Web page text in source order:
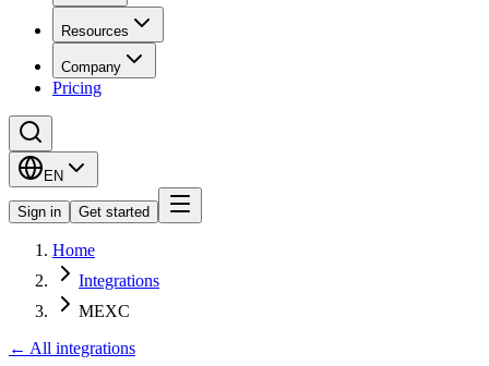
Resources
Company
Pricing
EN
Sign in Get started
Home
Integrations
MEXC
← All integrations